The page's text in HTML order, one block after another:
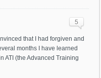
5
that I had forgiven and
months I have learned
ATI (the Advanced Training